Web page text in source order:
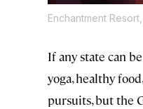
Enchantment
If any state can
yoga, healthy
pursuits, but the